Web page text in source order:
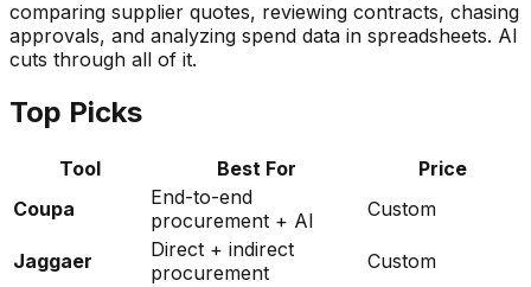
comparing supplier quotes, reviewing contracts, chasing
approvals, and analyzing spend data in spreadsheets. AI
cuts through all of it.
Top Picks
Tool Best For
Price
Coupa
End-to-end
procurement + AI
Custom
Jaggaer
Direct + indirect
procurement
Custom